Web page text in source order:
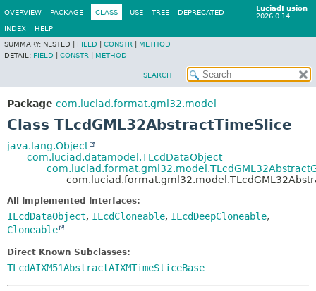
LuciadFusion
2026.0.14
OVERVIEW PACKAGE CLASS USE TREE DEPRECATED
INDEX
HELP
SUMMARY: NESTED | FIELD CONSTR
METHOD
DETAIL: FIELD CONSTR METHOD
SEARCH
Package com.luciad.format.gml32.model
Class TLcdGML32AbstractTimeSlice
java.lang.Object
com.luciad.datamodel.TLcdDataObject
All Implemented Interfaces:
ILcdDataObject, ILcdCloneable, ILcdDeepCloneable,
Cloneable
Direct Known Subclasses:
TLcdAIXM51AbstractAIXMTimeSliceBase